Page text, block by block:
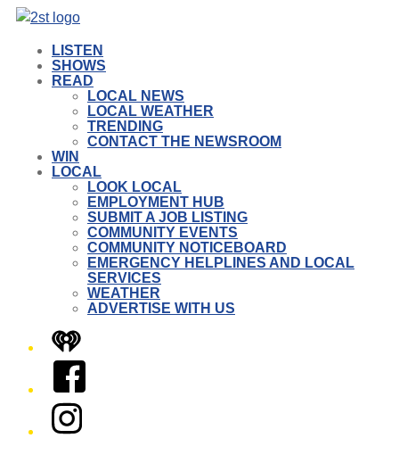
LISTEN
SHOWS
READ
LOCAL NEWS
LOCAL WEATHER
TRENDING
CONTACT THE NEWSROOM
WIN
LOCAL
LOOK LOCAL
EMPLOYMENT HUB
SUBMIT A JOB LISTING
COMMUNITY EVENTS
COMMUNITY NOTICEBOARD
EMERGENCY HELPLINES AND LOCAL
SERVICES
WEATHER
ADVERTISE WITH US
iHeart
Facebook
Instagram